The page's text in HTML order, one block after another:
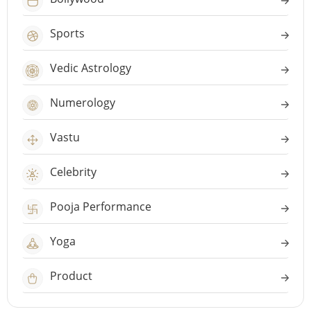
Sports
Vedic Astrology
Numerology
Vastu
Celebrity
Pooja Performance
Yoga
Product